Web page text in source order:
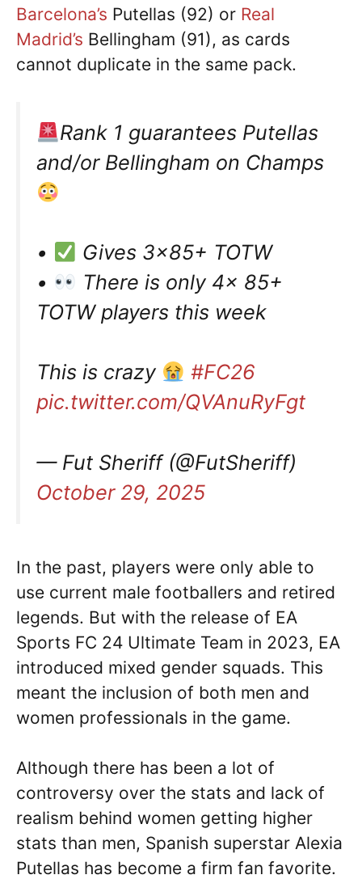
Barcelona’s Putellas (92) or Real
Madrid’s Bellingham (91), as cards
cannot duplicate in the same pack.
Rank 1 guarantees Putellas
and/or Bellingham on Champs
•
Gives 3×85+ TOTW
•
There is only 4x 85+
TOTW players this week
This is crazy
#FC26
pic.twitter.com/QVAnuRyFgt
— Fut Sheriff (@FutSheriff)
October 29, 2025
In the past, players were only able to
use current male footballers and retired
legends. But with the release of EA
Sports FC 24 Ultimate Team in 2023, EA
introduced mixed gender squads. This
meant the inclusion of both men and
women professionals in the game.
Although there has been a lot of
controversy over the stats and lack of
realism behind women getting higher
stats than men, Spanish superstar Alexia
Putellas has become a firm fan favorite.